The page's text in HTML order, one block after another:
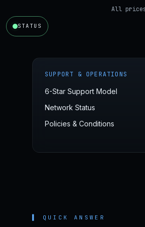
STATUS
All prices
SUPPORT & OPERATIONS
6-Star Support Model
Network Status
Policies & Conditions
▌ QUICK ANSWER